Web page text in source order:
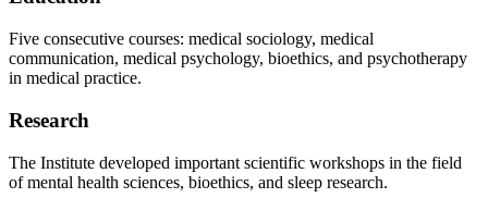
Five consecutive courses: medical sociology, medical
communication, medical psychology, bioethics, and psychotherapy
in medical practice.
Research
The Institute developed important scientific workshops in the field
of mental health sciences, bioethics, and sleep research.